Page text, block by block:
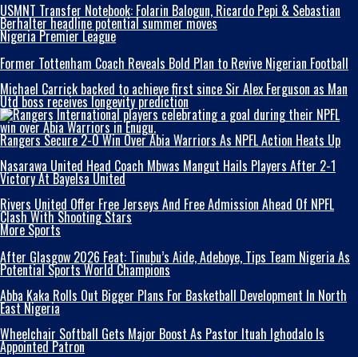
USMNT Transfer Notebook: Folarin Balogun, Ricardo Pepi & Sebastian
Berhalter headline potential summer moves
Nigeria Premier League
Former Tottenham Coach Reveals Bold Plan to Revive Nigerian Football
Michael Carrick backed to achieve first since Sir Alex Ferguson as Man
Utd boss receives longevity prediction
Rangers Secure 2-0 Win Over Abia Warriors As NPFL Action Heats Up
Nasarawa United Head Coach Mbwas Mangut Hails Players After 2-1
Victory At Bayelsa United
Rivers United Offer Free Jerseys And Free Admission Ahead Of NPFL
Clash With Shooting Stars
More Sports
After Glasgow 2026 Feat: Tinubu’s Aide, Adeboye, Tips Team Nigeria As
Potential Sports World Champions
Abba Kaka RolIs Out Bigger Plans For Basketball Development In North
East Nigeria
Wheelchair Softball Gets Major Boost As Pastor Ituah Ighodalo Is
Appointed Patron